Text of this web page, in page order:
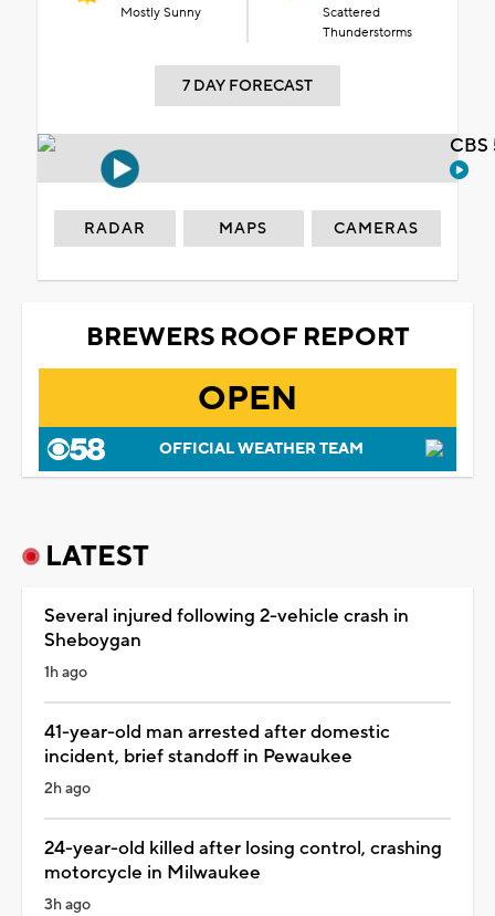
Mostly Sunny
Scattered
Thunderstorms
7 DAY FORECAST
RADAR MAPS CAMERAS
BREWERS ROOF REPORT
OPEN
OFFICIAL WEATHER TEAM
LATEST
Several injured following 2-vehicle crash in
Sheboygan
1h ago
41-year-old man arrested after domestic
incident, brief standoff in Pewaukee
2h ago
24-year-old killed after losing control, crashing
motorcycle in Milwaukee
3h ago